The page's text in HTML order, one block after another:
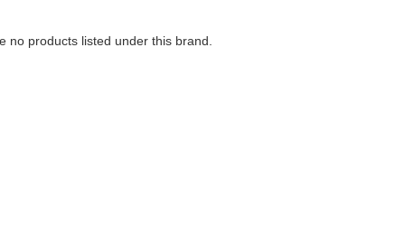
no products listed under this brand.